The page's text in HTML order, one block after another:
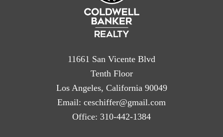
11661 San Vicente Blvd
Tenth Floor
Los Angeles, California 90049
Email: ceschiffer@gmail.com
Office: 310-442-1384